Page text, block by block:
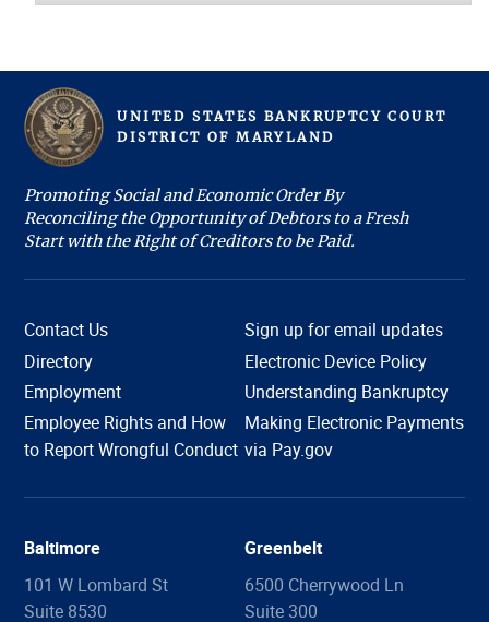
UNITED STATES BANKRUPTCY COURT
DISTRICT OFM ARYLAND
Promoting Social and Economic Order By
Reconciling the Opportunity of Debtors to a Fresh
Start with the Right of Creditors to be Paid.
Contact Us
Sign up for email updates
Directory
Electronic Device Policy
Employment
Understanding Bankruptcy
Employee Rights and How
to Report Wrongful Conduct
Making Electronic Payments
via Pay.gov
Baltimore
101 W Lombard St
Suite 8530
Greenbelt
6500 Cherrywood Ln
Suite 300
Hi, I'm COURTney. Welcome to the U.S. Bankruptcy
Court, District of Maryland. Live chat is available 8:45
am to 4:00 pm, Monday through Friday, except
Filing Information Copies